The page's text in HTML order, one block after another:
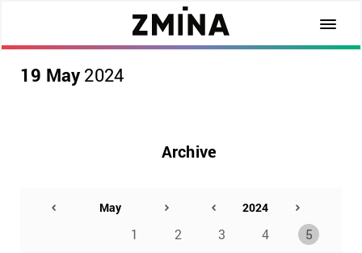
19 May 2024
Archive
1 2 3 4
5